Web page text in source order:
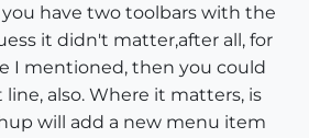
have two toolbars with the
it didn't matter,after all, for
I mentioned, then you could
also. Where it matters, is
will add a new menu item